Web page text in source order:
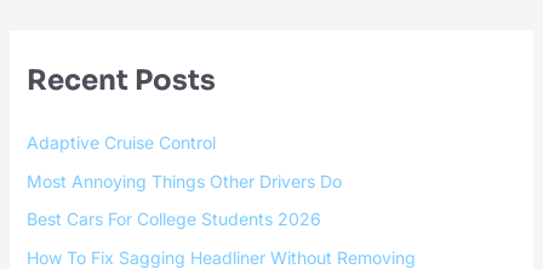
Recent Posts
Adaptive Cruise Control
Most Annoying Things Other Drivers Do
Best Cars For College Students 2026
How To Fix Sagging Headliner Without Removing